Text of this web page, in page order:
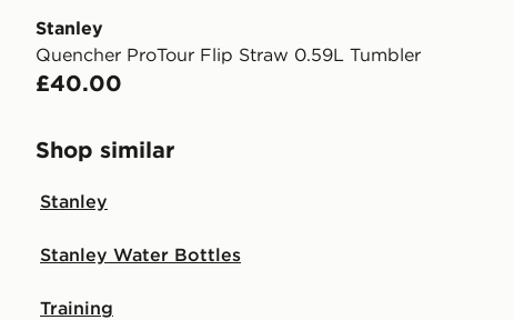
Stanley
Quencher ProTour Flip Straw 0.59L Tumbler
£40.00
Shop similar
Stanley
Stanley Water Bottles
Training